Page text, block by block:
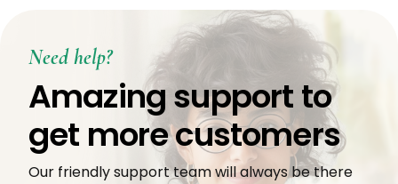
Need help?
Amazing support to
get more customers
Our friendly support team will always be there